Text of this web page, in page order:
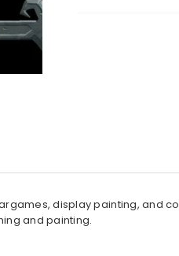
display painting, and
and painting.